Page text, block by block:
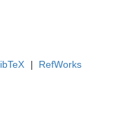
| RefWorks